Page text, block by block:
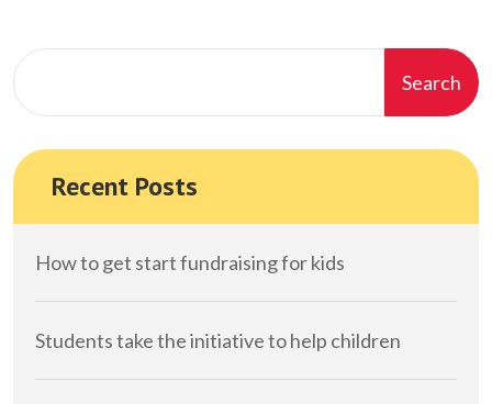
Search
Recent Posts
How to get start fundraising for kids
Students take the initiative to help children